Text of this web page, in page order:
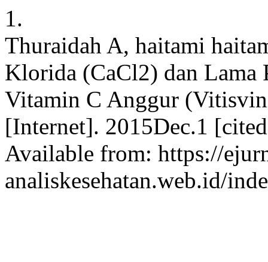
1.
Thuraidah A, haitami
Klorida (CaCl2) dan Lama
Vitamin C Anggur
[Internet]. 2015Dec.1
Available from: https://
analiskesehatan.web.id/